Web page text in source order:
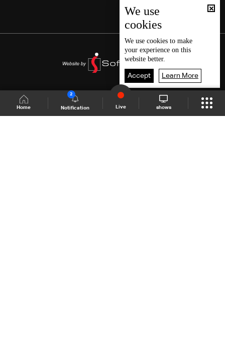
Home Notification
2
Live shows
We use
cookies
We use cookies to make
your experience on this
website better.
Accept Learn More
Shows Site Schedule Live